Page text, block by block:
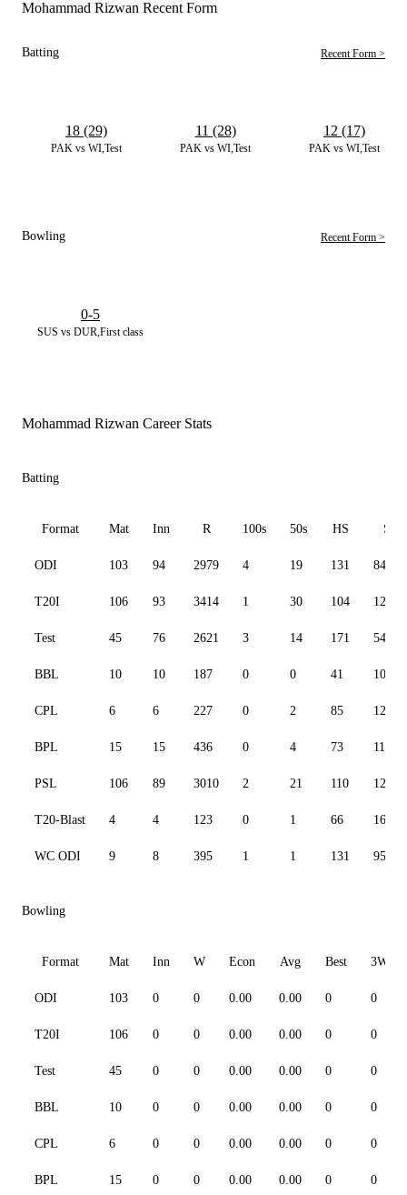
Mohammad Rizwan Recent Form
Batting Recent Form >
PAK vs WI,Test
18 (29)
PAK vs WI,Test
11 (28)
PAK vs WI,Test
12 (17)
Bowling Recent Form >
SUS vs DUR,First class
0-5
Mohammad Rizwan Career Stats
Batting
Format Mat Inn R 100s 50s HS SR
ODI 103 94 2979 4 19 131 84.65
T20I 106 93 3414 1 30 104
Test 45 76 2621 3 14 171 54.09
BBL 10 10 187 0 0 41
CPL 6 6 227 0 2 85
BPL 15 15 436 0 4 73 114.44
PSL 106 89 3010 2 21 110
T20-Blast 4 4 123 0 1 66
WC ODI 9 8 395 1 1 131 95.41
Bowling
Format Mat Inn W Econ Avg Best 3W
ODI 103 0 0 0.00 0.00 0 0
T20I 106 0 0 0.00 0.00 0 0
Test 45 0 0 0.00 0.00 0 0
BBL 10 0 0 0.00 0.00 0 0
CPL 6 0 0 0.00 0.00 0 0
BPL 15 0 0 0.00 0.00 0 0